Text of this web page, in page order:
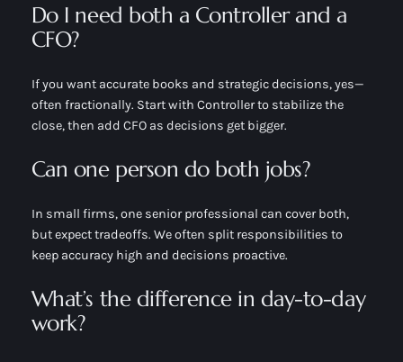
Do I need both a Controller and a
CFO?
If you want accurate books and strategic decisions, yes—
often fractionally. Start with Controller to stabilize the
close, then add CFO as decisions get bigger.
Can one person do both jobs?
In small firms, one senior professional can cover both,
but expect tradeoffs. We often split responsibilities to
keep accuracy high and decisions proactive.
What’s the difference in day-to-day
work?